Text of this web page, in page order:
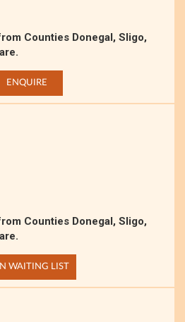
Counties Donegal, Sligo,
ENQUIRE
Counties Donegal, Sligo,
WAITING LIST